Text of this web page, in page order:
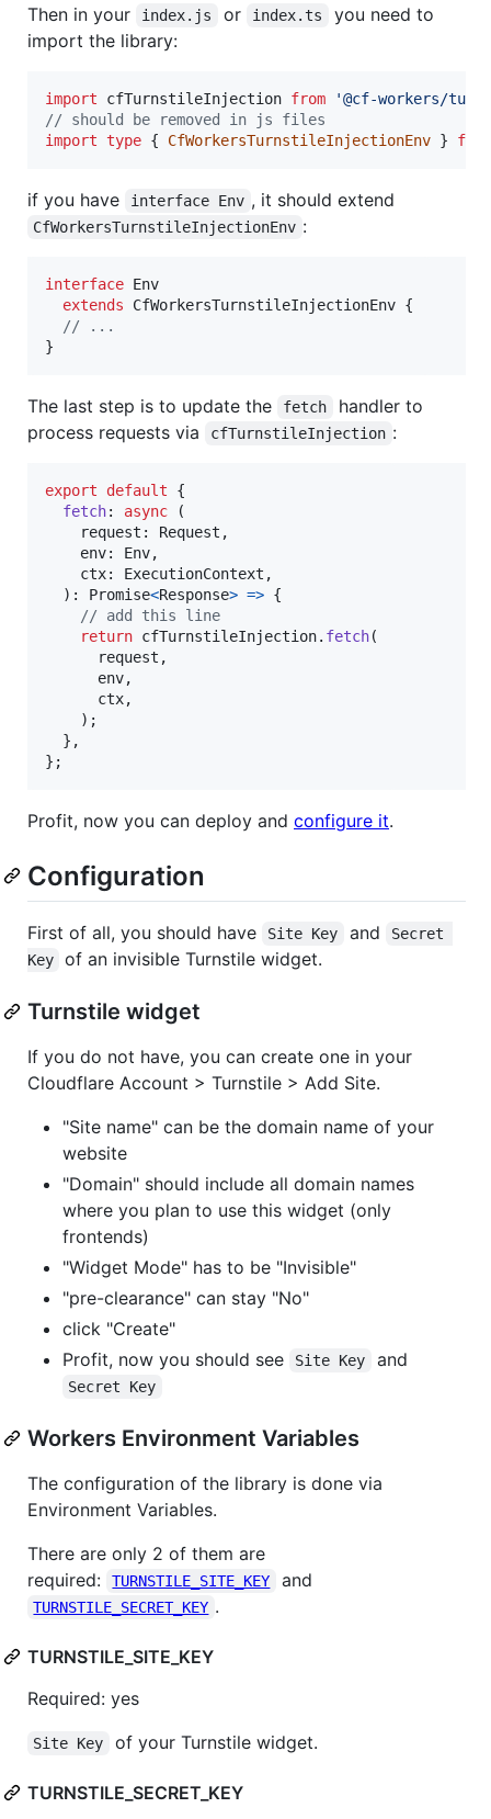
Then in your index.js or index.ts
you need to
import the library:
import cfTurnstileInjection from
'@cf-workers/
// should be removed in js files
import type { CfWorkersTurnstileInjectionEnv } from
if you have interface Env , it should extend
CfWorkersTurnstileInjectionEnv :
interface Env
extends
CfWorkersTurnstileInjectionEnv {
// ...
}
The last step is to update the fetch
handler to
process requests via
cfTurnstileInjection :
export default
{
fetch: async
(
request : Request ,
env: Env,
ctx: ExecutionContext ,
) : Promise<Response> => {
// add this line
return cfTurnstileInjection. fetch(
request ,
env,
ctx,
) ;
} ,
} ;
Profit, now you can deploy and configure it.
Configuration
First of all, you should have Site Key and
Secret
Key
of an invisible Turnstile widget.
Turnstile widget
If you do not have, you can create one in your
Cloudflare Account > Turnstile > Add Site.
"Site name" can be the domain name of your
website
"Domain" should include all domain names
where you plan to use this widget (only
frontends)
"Widget Mode" has to be "Invisible"
"pre-clearance" can stay "No"
click "Create"
Profit, now you should see
Site Key and
Secret Key
Workers Environment Variables
The configuration of the library is done via
Environment Variables.
There are only 2 of them are
required:
TURNSTILE_SITE_KEY and
TURNSTILE_SECRET_KEY .
TURNSTILE_SITE_KEY
Required: yes
Site Key of your Turnstile widget.
TURNSTILE_SECRET_KEY